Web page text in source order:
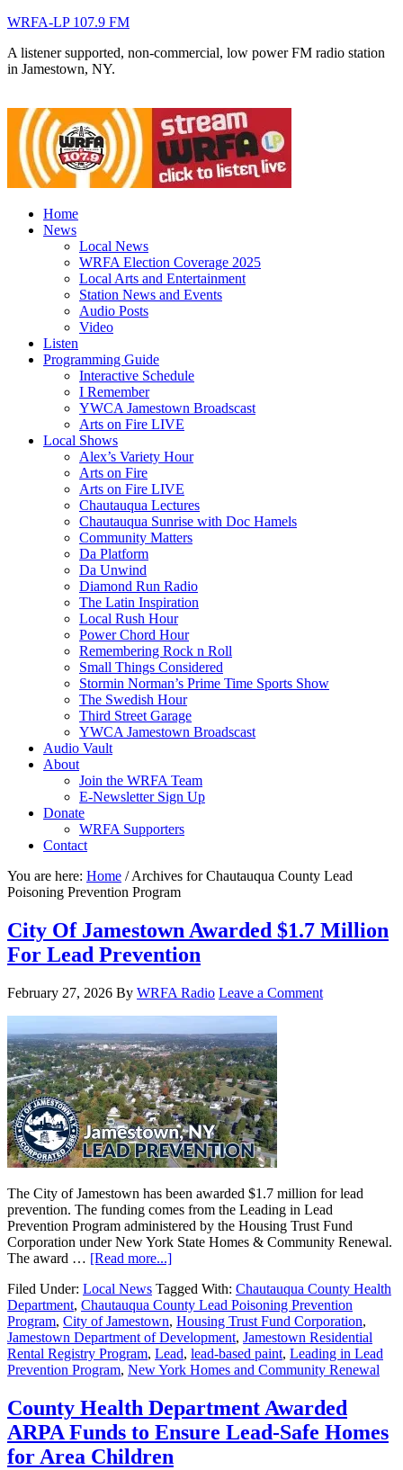
WRFA-LP 107.9 FM
A listener supported, non-commercial, low power FM radio station
in Jamestown, NY.
Home
News
Local News
WRFA Election Coverage 2025
Local Arts and Entertainment
Station News and Events
Audio Posts
Video
Listen
Programming Guide
Interactive Schedule
I Remember
YWCA Jamestown Broadscast
Arts on Fire LIVE
Local Shows
Alex’s Variety Hour
Arts on Fire
Arts on Fire LIVE
Chautauqua Lectures
Chautauqua Sunrise with Doc Hamels
Community Matters
Da Platform
Da Unwind
Diamond Run Radio
The Latin Inspiration
Local Rush Hour
Power Chord Hour
Remembering Rock n Roll
Small Things Considered
Stormin Norman’s Prime Time Sports Show
The Swedish Hour
Third Street Garage
YWCA Jamestown Broadscast
Audio Vault
About
Join the WRFA Team
E-Newsletter Sign Up
Donate
WRFA Supporters
Contact
You are here: Home /Archives for Chautauqua County Lead
Poisoning Prevention Program
City Of Jamestown Awarded $1.7 Million
For Lead Prevention
February 27, 2026 By WRFA Radio Leave a Comment
The City of Jamestown has been awarded $1.7 million for lead
prevention. The funding comes from the Leading in Lead
Prevention Program administered by the Housing Trust Fund
Corporation under New York State Homes & Community Renewal.
The award … [Read more...]
Filed Under: Local News Tagged With: Chautauqua County Health
Department, Chautauqua County Lead Poisoning Prevention
Program, City of Jamestown, Housing Trust Fund Corporation,
Jamestown Department of Development, Jamestown Residential
Rental Registry Program, Lead, lead-based paint, Leading in Lead
Prevention Program, New York Homes and Community Renewal
County Health Department Awarded
ARPA Funds to Ensure Lead-Safe Homes
for Area Children